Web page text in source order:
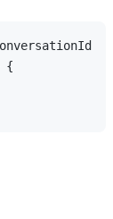
{